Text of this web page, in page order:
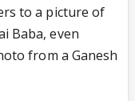
to a picture of
Baba, even
from a Ganesh